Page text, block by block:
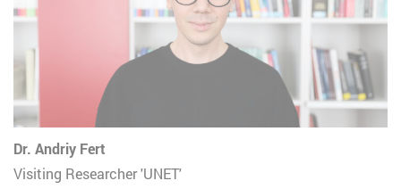
Dr. Andriy Fert
Visiting Researcher 'UNET'